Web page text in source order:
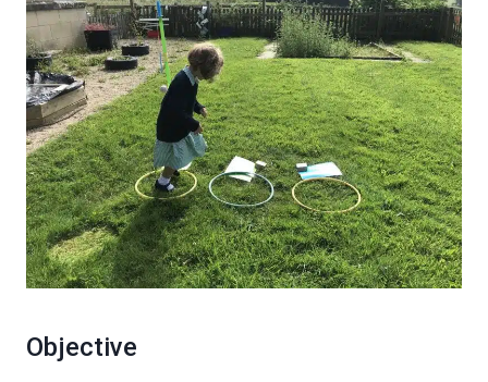
Objective